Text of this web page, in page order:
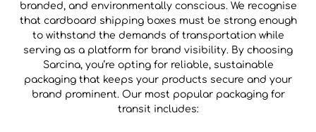
branded, and environmentally conscious. We recognise
that cardboard shipping boxes must be strong enough
to withstand the demands of transportation while
serving as a platform for brand visibility. By choosing
Sarcina, you’re opting for reliable, sustainable
packaging that keeps your products secure and your
brand prominent. Our most popular packaging for
transit includes: